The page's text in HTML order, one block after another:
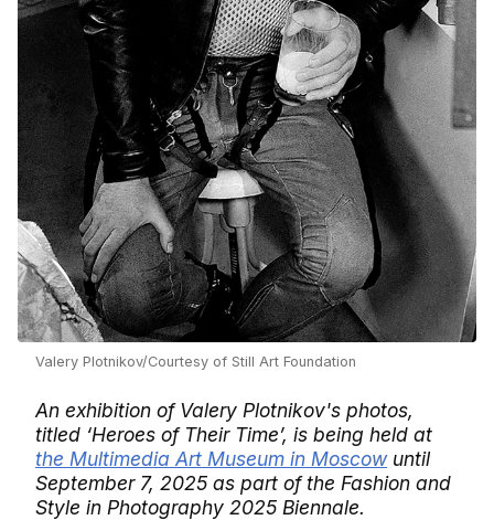
Valery Plotnikov/Courtesy of Still Art Foundation
An exhibition of Valery Plotnikov's photos,
titled ‘Heroes of Their Time’, is being held at
the Multimedia Art Museum in Moscowuntil
September 7, 2025 as part of the Fashion and
Style in Photography 2025 Biennale.